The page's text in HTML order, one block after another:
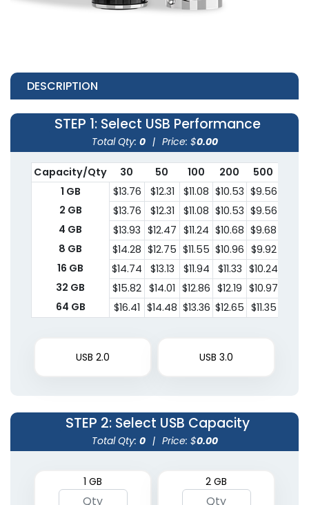
DESCRIPTION
STEP 1: Select USB Performance
Total Qty: 0 | Price: $0.00
Capacity/Qty 30 50 100 200 500
1 GB
$13.76 $12.31 $11.08 $10.53 $9.56
2 GB
$13.76 $12.31 $11.08 $10.53 $9.56
4 GB
$13.93 $12.47 $11.24 $10.68 $9.68
8 GB
$14.28 $12.75 $11.55 $10.96 $9.92
16 GB
$14.74 $13.13 $11.94 $11.33 $10.24
32 GB
$15.82 $14.01 $12.86 $12.19 $10.97
64 GB
$16.41 $14.48 $13.36 $12.65 $11.35
USB 2.0 USB 3.0
STEP 2: Select USB Capacity
Total Qty: 0 | Price: $0.00
1 GB 2 GB